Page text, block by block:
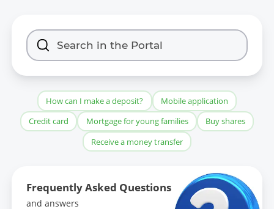
How can I make a deposit?
Mobile application
Credit card
Mortgage for young families
Buy shares
Receive a money transfer
Frequently Asked Questions
and answers